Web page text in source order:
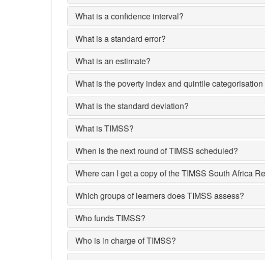
What is a confidence interval?
What is a standard error?
What is an estimate?
What is the poverty index and quintile
What is the standard deviation?
What is TIMSS?
When is the next round of TIMSS scheduled?
Where can I get a copy of the TIMSS South Africa
Which groups of learners does TIMSS assess?
Who funds TIMSS?
Who is in charge of TIMSS?